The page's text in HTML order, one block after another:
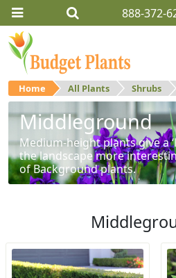
888-372-
Home All Plants Shrubs
Middleground
Medium-height plants give a
the landscape more
of Background plants.